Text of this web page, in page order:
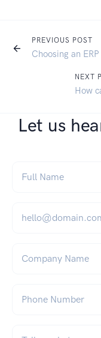
PREVIOUS POST
Choosing an ERP
NEXT
How
Let us